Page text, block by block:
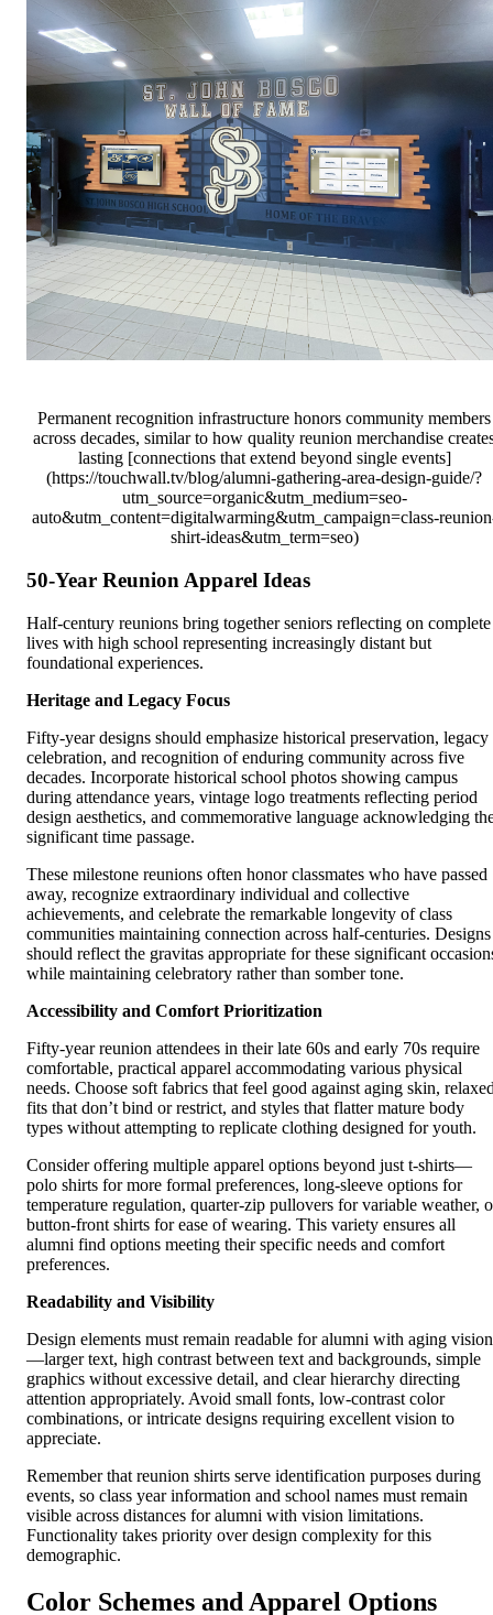
Permanent recognition infrastructure honors community members
across decades, similar to how quality reunion merchandise
lasting [connections that extend beyond single events]
(https://touchwall.tv/blog/alumni-gathering-area-design-guide/?
utm_source=organic&utm_medium=seo-
auto&utm_content=digitalwarming&utm_campaign=class-
shirt-ideas&utm_term=seo)
50-Year Reunion Apparel Ideas
Half-century reunions bring together seniors reflecting on complete
lives with high school representing increasingly distant but
foundational experiences.
Heritage and Legacy Focus
Fifty-year designs should emphasize historical preservation, legacy
celebration, and recognition of enduring community across five
decades. Incorporate historical school photos showing campus
during attendance years, vintage logo treatments reflecting period
design aesthetics, and commemorative language acknowledging
significant time passage.
These milestone reunions often honor classmates who have passed
away, recognize extraordinary individual and collective
achievements, and celebrate the remarkable longevity of class
communities maintaining connection across half-centuries. Designs
should reflect the gravitas appropriate for these significant
while maintaining celebratory rather than somber tone.
Accessibility and Comfort Prioritization
Fifty-year reunion attendees in their late 60s and early 70s require
comfortable, practical apparel accommodating various physical
needs. Choose soft fabrics that feel good against aging skin,
fits that don’t bind or restrict, and styles that flatter mature body
types without attempting to replicate clothing designed for youth.
Consider offering multiple apparel options beyond just t-shirts—
polo shirts for more formal preferences, long-sleeve options for
temperature regulation, quarter-zip pullovers for variable weather,
button-front shirts for ease of wearing. This variety ensures all
alumni find options meeting their specific needs and comfort
preferences.
Readability and Visibility
Design elements must remain readable for alumni with aging vision
—larger text, high contrast between text and backgrounds, simple
graphics without excessive detail, and clear hierarchy directing
attention appropriately. Avoid small fonts, low-contrast color
combinations, or intricate designs requiring excellent vision to
appreciate.
Remember that reunion shirts serve identification purposes during
events, so class year information and school names must remain
visible across distances for alumni with vision limitations.
Functionality takes priority over design complexity for this
demographic.
Color Schemes and Apparel Options